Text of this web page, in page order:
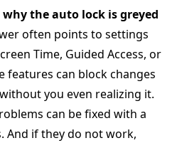
why the auto lock is greyed
often points to settings
Time, Guided Access, or
features can block changes
you even realizing it.
can be fixed with a
And if they do not work,